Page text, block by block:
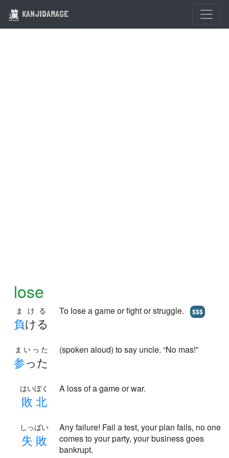
KANJIDAMAGE
lose
負ける
まける To lose a game or fight or struggle. $$$
参った
まいった (spoken aloud) to say uncle. “No mas!”
敗 北
はいぼく A loss of a game or war.
失 敗
しっぱい
Any failure! Fail a test, your plan fails, no one
comes to your party, your business goes
bankrupt.